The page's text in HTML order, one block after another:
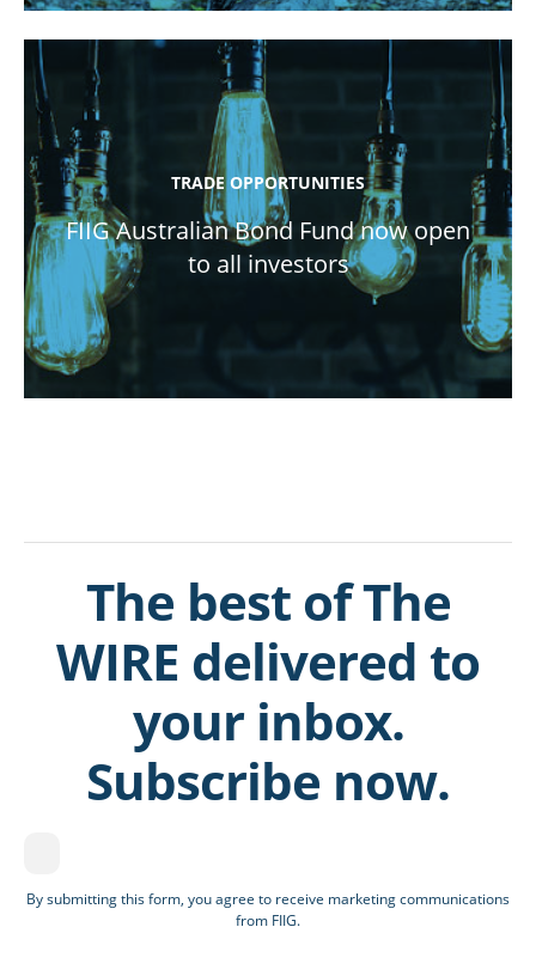
TRADE OPPORTUNITIES
FIIG Australian Bond Fund now open
to all investors
The best of The
WIRE delivered to
your inbox.
Subscribe now.
By submitting this form, you agree to receive marketing communications
from FIIG.